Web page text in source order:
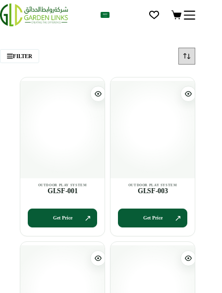
FILTER
GLSF-001
Get Price
GLSF-003
Get Price